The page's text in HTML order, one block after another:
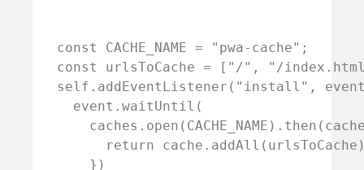
const CACHE_NAME = "pwa-cache";
const urlsToCache = ["/", "/
self.addEventListener("install",
  event.waitUntil(
return
    })